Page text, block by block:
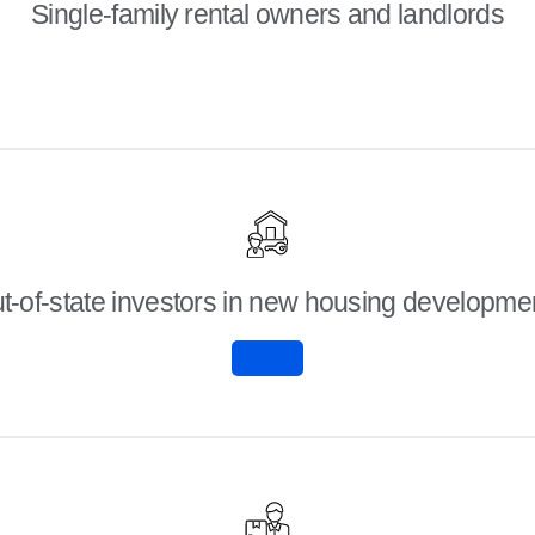
Single-family rental owners and landlords
of-state investors in new housing